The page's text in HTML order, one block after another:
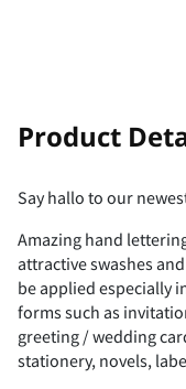
- .
2 3
# $
( )
Product
Say hallo to our
Amazing hand
attractive swashes
be applied especially
forms such as
greeting / wedding
stationery, novels,